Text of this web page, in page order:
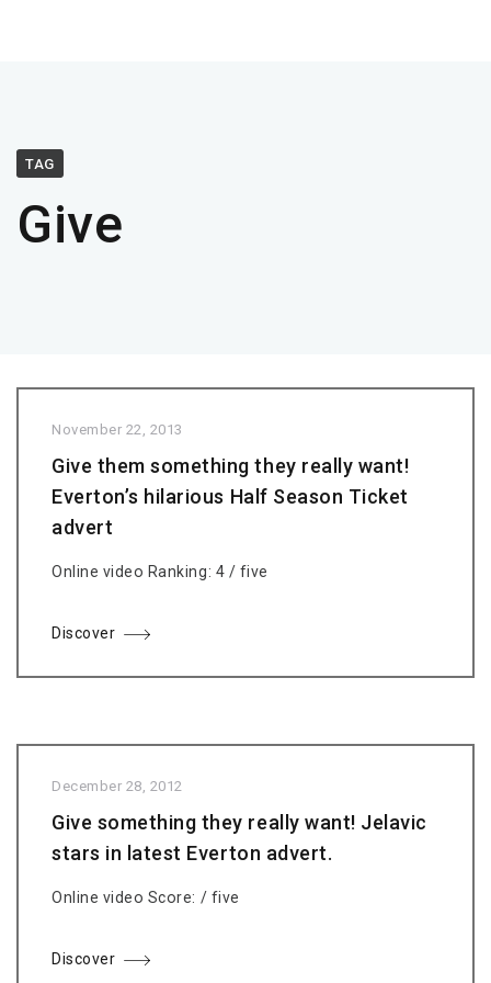
TAG
Give
November 22, 2013
Give them something they really want!
Everton’s hilarious Half Season Ticket
advert
Online video Ranking: 4 / five
Discover
December 28, 2012
Give something they really want! Jelavic
stars in latest Everton advert.
Online video Score: / five
Discover